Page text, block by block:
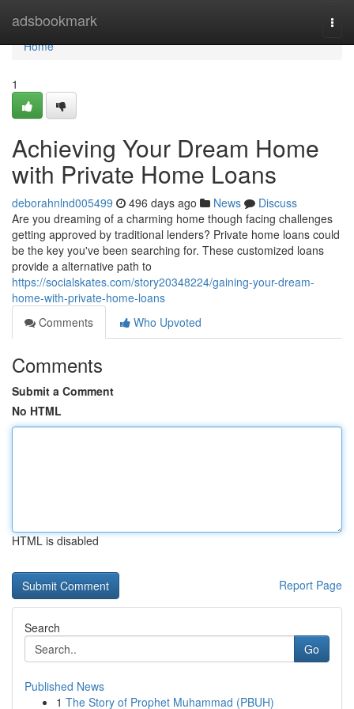
adsbookmark
Home
Home
1
Achieving Your Dream Home
with Private Home Loans
deborahnlnd005499 496 days ago News
Discuss
Are you dreaming of a charming home though facing challenges
getting approved by traditional lenders? Private home loans could
be the key you've been searching for. These customized loans
provide a alternative path to
https://socialskates.com/story20348224/gaining-your-dream-
home-with-private-home-loans
Comments
Who Upvoted
Comments
Submit a Comment
No HTML
HTML is disabled
Report Page
Search
Go
Published News
1 The Story of Prophet Muhammad (PBUH)